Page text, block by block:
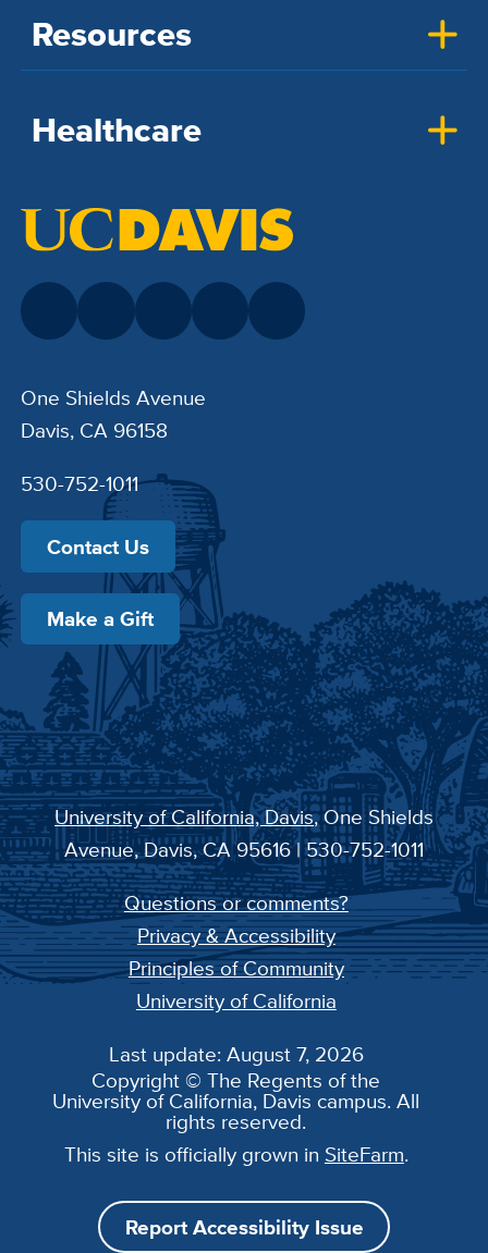
Resources
Healthcare
One Shields Avenue
Davis, CA 96158
530-752-1011
Contact Us
Make a Gift
University of California, Davis, One Shields
Avenue, Davis, CA 95616 | 530-752-1011
Questions or comments?
Privacy & Accessibility
Principles of Community
University of California
Last update: August 7, 2026
Copyright © The Regents of the
University of California, Davis campus. All
rights reserved.
This site is officially grown in SiteFarm.
Report Accessibility Issue